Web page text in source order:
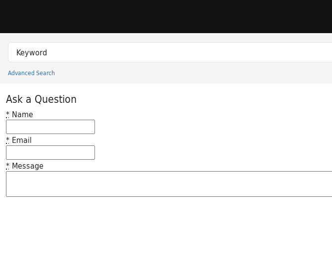
Search in
search for
Advanced Search
Princeton University Library Catalog
Ask a Question
* Name
* Email
* Message